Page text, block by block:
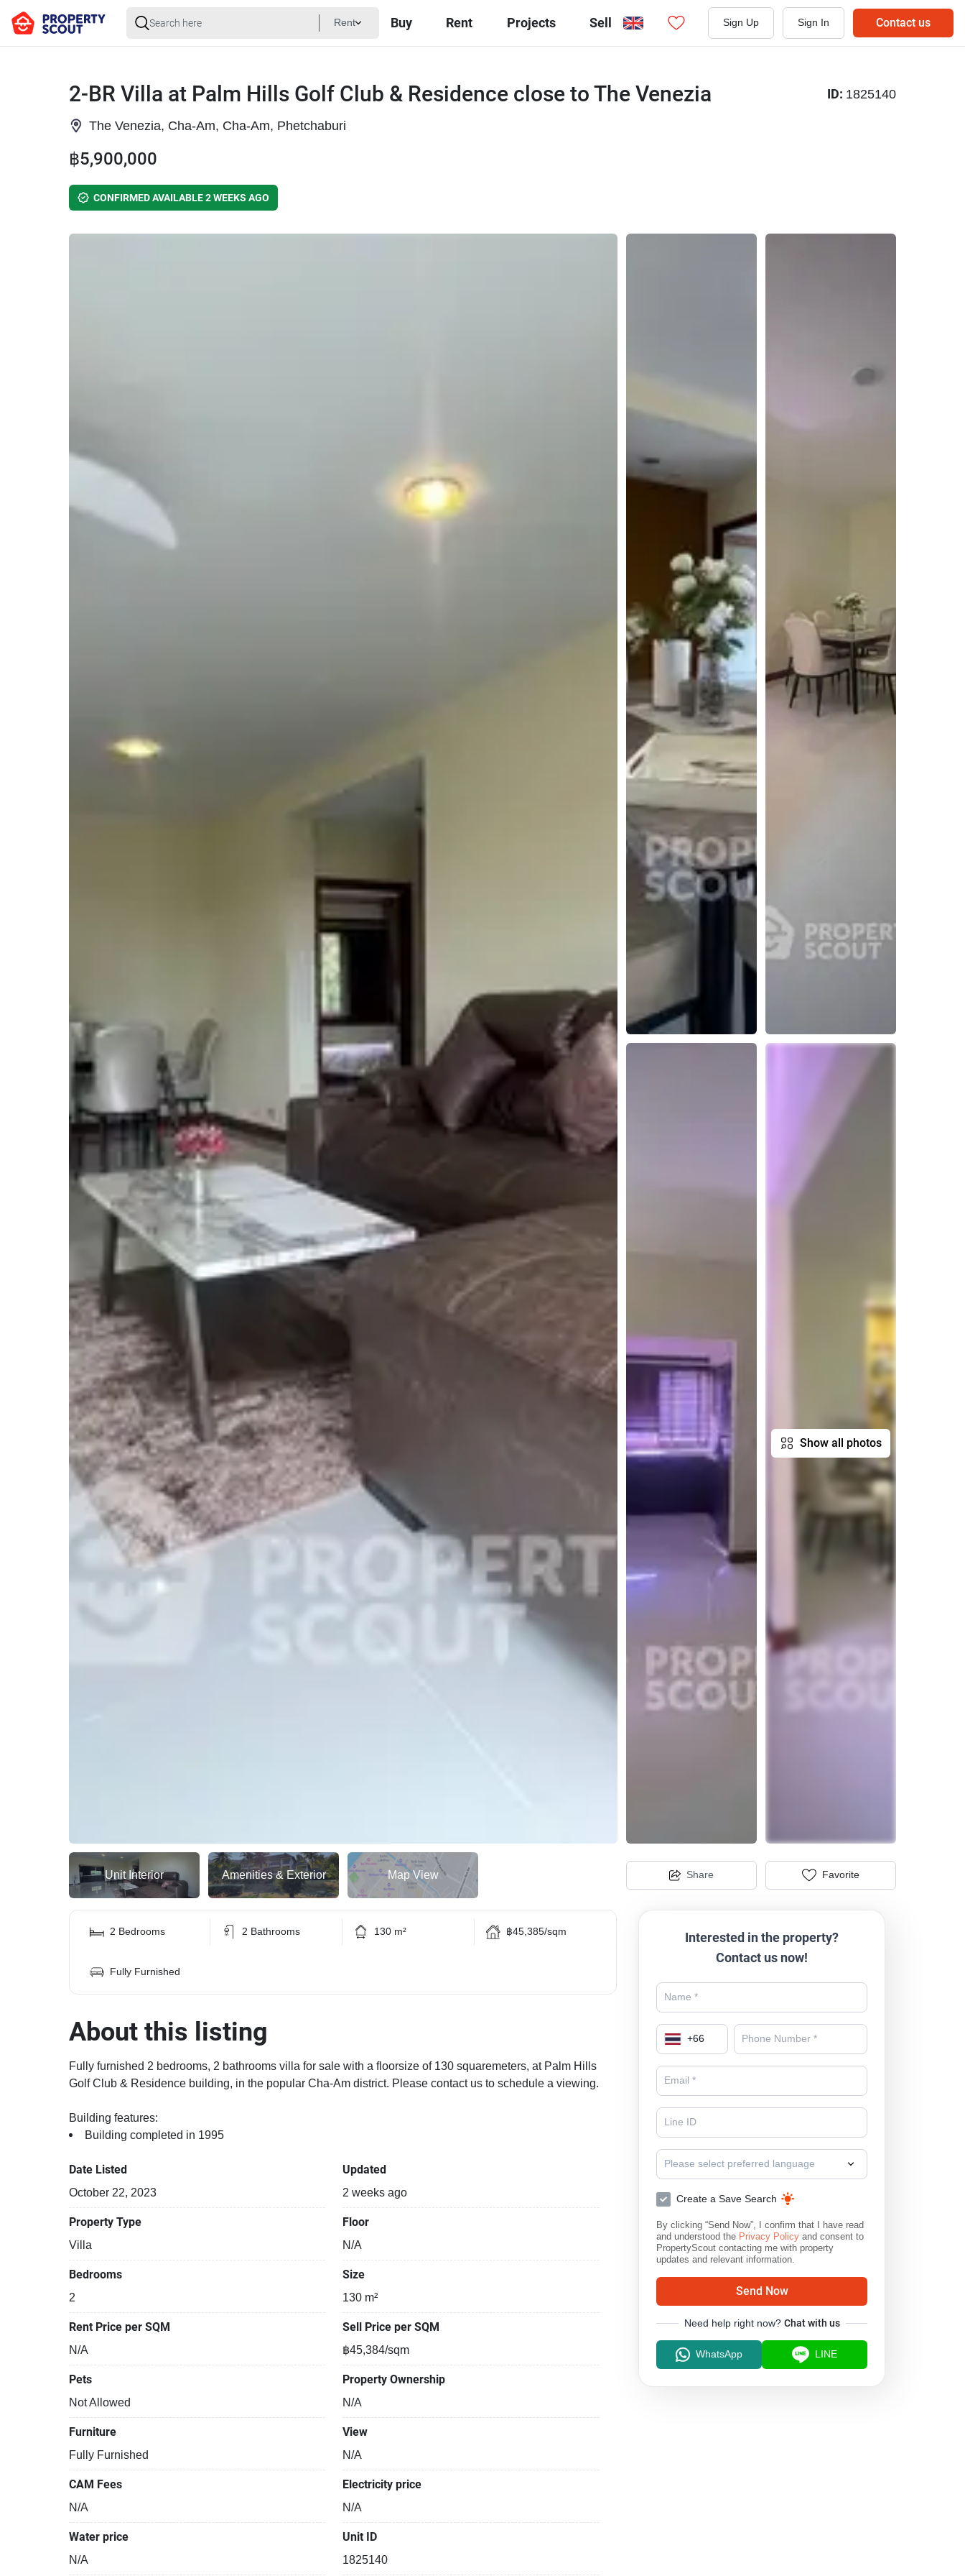
Rent Buy Rent Projects Sell Sign Up Sign In Contact us
2-BR Villa at Palm Hills Golf Club & Residence close to The Venezia
The Venezia, Cha-Am, Cha-Am, Phetchaburi
ID: 1825140
฿5,900,000
CONFIRMED AVAILABLE 2 WEEKS AGO
Show all photos
Unit Interior Amenities & Exterior Map View Share Favorite
2 Bedrooms 2 Bathrooms 130 m² ฿45,385/sqm
Fully Furnished
About this listing
Fully furnished 2 bedrooms, 2 bathrooms villa for sale with a floorsize of 130 squaremeters, at Palm Hills
Golf Club & Residence building, in the popular Cha-Am district. Please contact us to schedule a viewing.
Building features:
Building completed in 1995
Date Listed
October 22, 2023
Updated
2 weeks ago
Property Type
Villa
Floor
N/A
Bedrooms
2
Size
130 m²
Rent Price per SQM
N/A
Sell Price per SQM
฿45,384/sqm
Pets
Not Allowed
Property Ownership
N/A
Furniture
Fully Furnished
View
N/A
CAM Fees
N/A
Electricity price
N/A
Water price
N/A
Unit ID
1825140
Interested in the property?
Contact us now!
+66
Please select preferred language
Create a Save Search
By clicking “Send Now”, I confirm that I have read
and understood the Privacy Policy and consent to
PropertyScout contacting me with property
updates and relevant information.
Send Now
Need help right now? Chat with us
WhatsApp LINE